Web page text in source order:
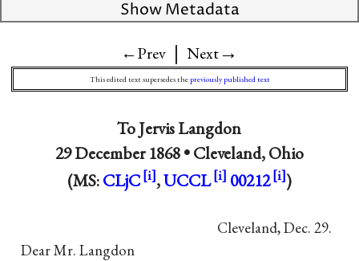
Show Metadata
←Prev | Next→
This edited text supersedes thepreviously published text
ToJervis Langdon
29 December 1868 •Cleveland, Ohio
(MS:CLjC ,UCCL 00212 )
Cleveland, Dec. 29.
Dear Mr. Langdon